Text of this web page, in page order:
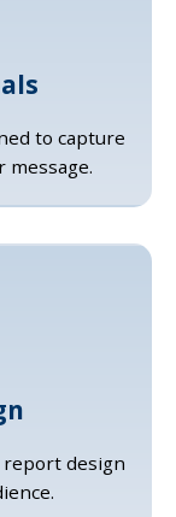
to capture
message.
report design